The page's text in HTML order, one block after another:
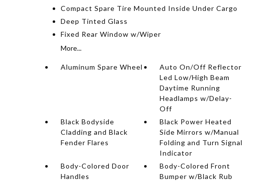
Compact Spare Tire Mounted Inside Under Cargo
Deep Tinted Glass
Fixed Rear Window w/Wiper
More...
Aluminum Spare Wheel
Auto On/Off Reflector
Led Low/High Beam
Daytime Running
Headlamps w/Delay-
Off
Black Bodyside
Cladding and Black
Fender Flares
Black Power Heated
Side Mirrors w/Manual
Folding and Turn Signal
Indicator
Body-Colored Door
Handles
Body-Colored Front
Bumper w/Black Rub